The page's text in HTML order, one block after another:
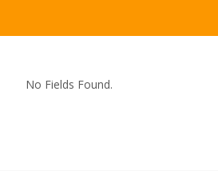
No Fields Found.